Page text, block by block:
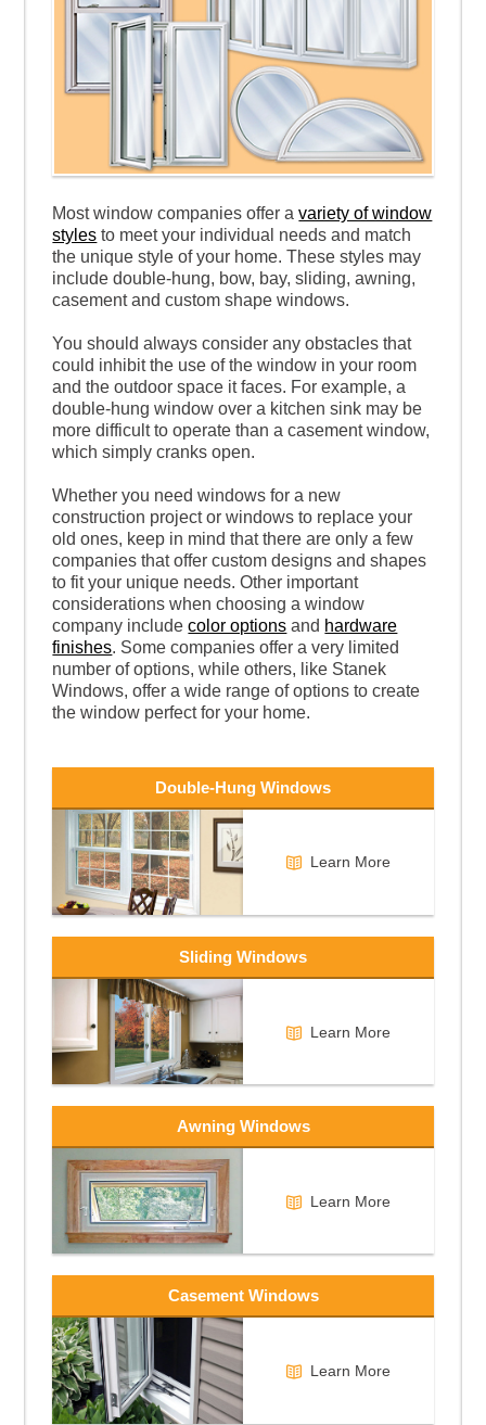
Most window companies offer avariety of window
styles to meet your individual needs and match
the unique style of your home. These styles may
include double-hung, bow, bay, sliding, awning,
casement and custom shape windows.
You should always consider any obstacles that
could inhibit the use of the window in your room
and the outdoor space it faces. For example, a
double-hung window over a kitchen sink may be
more difficult to operate than a casement window,
which simply cranks open.
Whether you need windows for a new
construction project or windows to replace your
old ones, keep in mind that there are only a few
companies that offer custom designs and shapes
to fit your unique needs. Other important
considerations when choosing a window
company includecolor options and hardware
finishes. Some companies offer a very limited
number of options, while others, like Stanek
Windows, offer a wide range of options to create
the window perfect for your home.
Double-Hung Windows
Learn More
Sliding Windows
Learn More
Awning Windows
Learn More
Casement Windows
Learn More